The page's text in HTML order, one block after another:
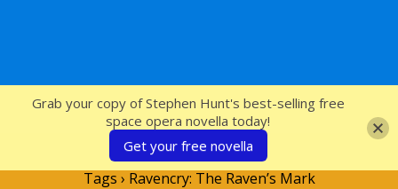
SFcrowsnest
Tags › Ravencry: The Raven’s Mark
Grab your copy of Stephen Hunt's best-selling free
space opera novella today!
Get your free novella